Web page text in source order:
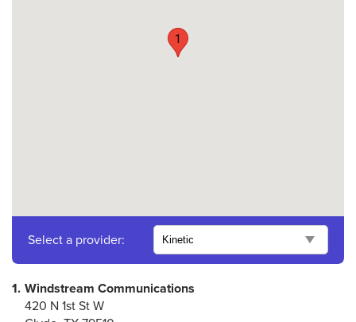
1
Select a provider:
1. Windstream Communications
420 N 1st St W